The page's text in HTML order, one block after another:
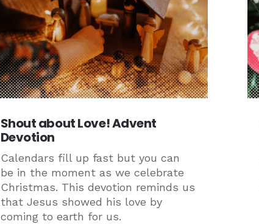
Shout about Love! Advent
Devotion
Calendars fill up fast but you can
be in the moment as we celebrate
Christmas. This devotion reminds us
that Jesus showed his love by
coming to earth for us.